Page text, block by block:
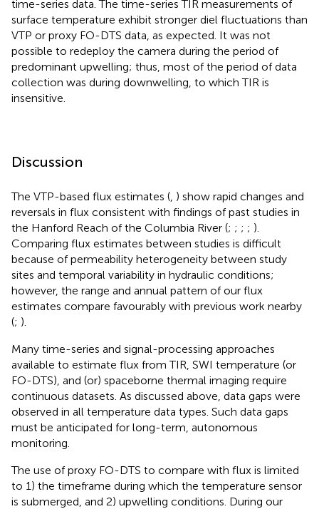
time-series data. The time-series TIR measurements of
surface temperature exhibit stronger diel fluctuations than
VTP or proxy FO-DTS data, as expected. It was not
possible to redeploy the camera during the period of
predominant upwelling; thus, most of the period of data
collection was during downwelling, to which TIR is
insensitive.
Discussion
The VTP-based flux estimates (, ) show rapid changes and
reversals in flux consistent with findings of past studies in
the Hanford Reach of the Columbia River (; ; ; ; ).
Comparing flux estimates between studies is difficult
because of permeability heterogeneity between study
sites and temporal variability in hydraulic conditions;
however, the range and annual pattern of our flux
estimates compare favourably with previous work nearby
(; ).
Many time-series and signal-processing approaches
available to estimate flux from TIR, SWI temperature (or
FO-DTS), and (or) spaceborne thermal imaging require
continuous datasets. As discussed above, data gaps were
observed in all temperature data types. Such data gaps
must be anticipated for long-term, autonomous
monitoring.
The use of proxy FO-DTS to compare with flux is limited
to 1) the timeframe during which the temperature sensor
is submerged, and 2) upwelling conditions. During our